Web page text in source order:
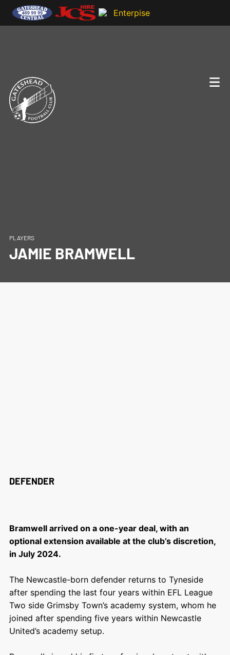
PLAYERS
JAMIE BRAMWELL
DEFENDER
Bramwell arrived on a one-year deal, with an
optional extension available at the club’s discretion,
in July 2024.
The Newcastle-born defender returns to Tyneside
after spending the last four years within EFL League
Two side Grimsby Town’s academy system, whom he
joined after spending five years within Newcastle
United’s academy setup.